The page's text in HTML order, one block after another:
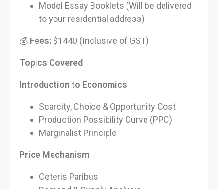
Model Essay Booklets (Will be delivered
to your residential address)
💰 Fees: $1440 (Inclusive of GST)
Topics Covered
Introduction to Economics
Scarcity, Choice & Opportunity Cost
Production Possibility Curve (PPC)
Marginalist Principle
Price Mechanism
Ceteris Paribus